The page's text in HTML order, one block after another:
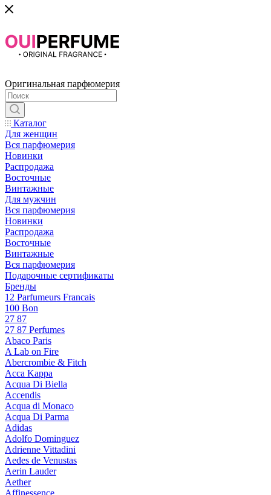
Оригинальная парфюмерия
Каталог
Для женщин
Вся парфюмерия
Новинки
Распродажа
Восточные
Винтажные
Для мужчин
Вся парфюмерия
Новинки
Распродажа
Восточные
Винтажные
Вся парфюмерия
Подарочные сертификаты
Бренды
12 Parfumeurs Francais
100 Bon
27 87
27 87 Perfumes
Abaco Paris
A Lab on Fire
Abercrombie & Fitch
Acca Kappa
Acqua Di Biella
Accendis
Acqua di Monaco
Acqua Di Parma
Adidas
Adolfo Dominguez
Adrienne Vittadini
Aedes de Venustas
Aerin Lauder
Aether
Affinessence